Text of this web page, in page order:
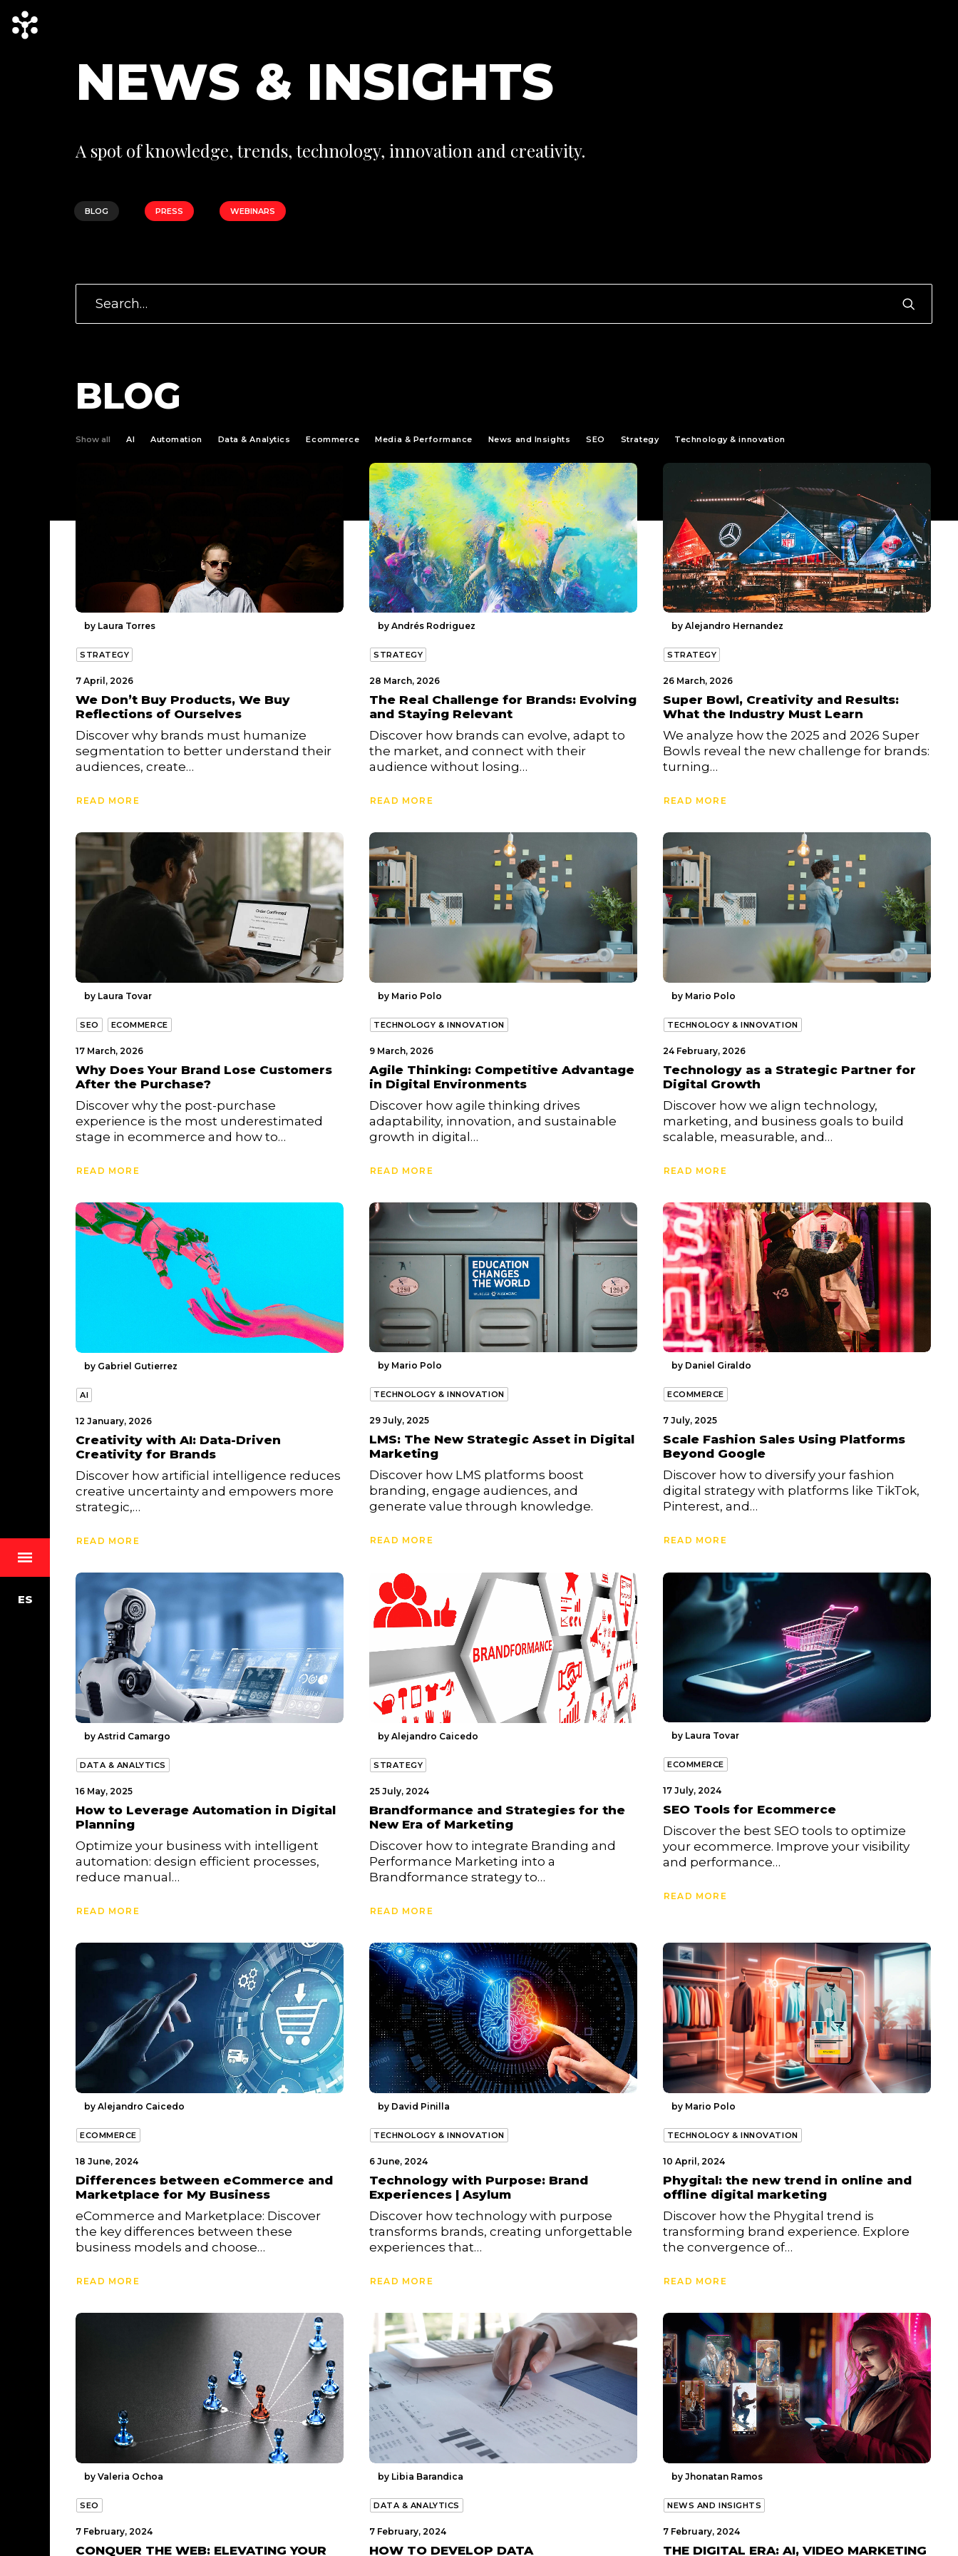
ES
NEWS & INSIGHTS
A spot of knowledge, trends, technology, innovation and creativity.
BLOG PRESS WEBINARS
BLOG
Show all AI Automation Data & Analytics Ecommerce Media & Performance News and Insights SEO Strategy Technology & innovation
by Laura Torres
STRATEGY
7 April, 2026
We Don’t Buy Products, We Buy
Reflections of Ourselves
Discover why brands must humanize
segmentation to better understand their
audiences, create…
READ MORE
by Andrés Rodriguez
STRATEGY
28 March, 2026
The Real Challenge for Brands: Evolving
and Staying Relevant
Discover how brands can evolve, adapt to
the market, and connect with their
audience without losing…
READ MORE
by Alejandro Hernandez
STRATEGY
26 March, 2026
Super Bowl, Creativity and Results:
What the Industry Must Learn
We analyze how the 2025 and 2026 Super
Bowls reveal the new challenge for brands:
turning…
READ MORE
by Laura Tovar
SEO ECOMMERCE
17 March, 2026
Why Does Your Brand Lose Customers
After the Purchase?
Discover why the post-purchase
experience is the most underestimated
stage in ecommerce and how to…
READ MORE
by Mario Polo
TECHNOLOGY & INNOVATION
9 March, 2026
Agile Thinking: Competitive Advantage
in Digital Environments
Discover how agile thinking drives
adaptability, innovation, and sustainable
growth in digital…
READ MORE
by Mario Polo
TECHNOLOGY & INNOVATION
24 February, 2026
Technology as a Strategic Partner for
Digital Growth
Discover how we align technology,
marketing, and business goals to build
scalable, measurable, and…
READ MORE
by Gabriel Gutierrez
AI
12 January, 2026
Creativity with AI: Data-Driven
Creativity for Brands
Discover how artificial intelligence reduces
creative uncertainty and empowers more
strategic,…
READ MORE
by Mario Polo
TECHNOLOGY & INNOVATION
29 July, 2025
LMS: The New Strategic Asset in Digital
Marketing
Discover how LMS platforms boost
branding, engage audiences, and
generate value through knowledge.
READ MORE
by Daniel Giraldo
ECOMMERCE
7 July, 2025
Scale Fashion Sales Using Platforms
Beyond Google
Discover how to diversify your fashion
digital strategy with platforms like TikTok,
Pinterest, and…
READ MORE
by Astrid Camargo
DATA & ANALYTICS
16 May, 2025
How to Leverage Automation in Digital
Planning
Optimize your business with intelligent
automation: design efficient processes,
reduce manual…
READ MORE
by Alejandro Caicedo
STRATEGY
25 July, 2024
Brandformance and Strategies for the
New Era of Marketing
Discover how to integrate Branding and
Performance Marketing into a
Brandformance strategy to…
READ MORE
by Laura Tovar
ECOMMERCE
17 July, 2024
SEO Tools for Ecommerce
Discover the best SEO tools to optimize
your ecommerce. Improve your visibility
and performance…
READ MORE
by Alejandro Caicedo
ECOMMERCE
18 June, 2024
Differences between eCommerce and
Marketplace for My Business
eCommerce and Marketplace: Discover
the key differences between these
business models and choose…
READ MORE
by David Pinilla
TECHNOLOGY & INNOVATION
6 June, 2024
Technology with Purpose: Brand
Experiences | Asylum
Discover how technology with purpose
transforms brands, creating unforgettable
experiences that…
READ MORE
by Mario Polo
TECHNOLOGY & INNOVATION
10 April, 2024
Phygital: the new trend in online and
offline digital marketing
Discover how the Phygital trend is
transforming brand experience. Explore
the convergence of…
READ MORE
by Valeria Ochoa
SEO
7 February, 2024
CONQUER THE WEB: ELEVATING YOUR
by Libia Barandica
DATA & ANALYTICS
7 February, 2024
HOW TO DEVELOP DATA
by Jhonatan Ramos
NEWS AND INSIGHTS
7 February, 2024
THE DIGITAL ERA: AI, VIDEO MARKETING